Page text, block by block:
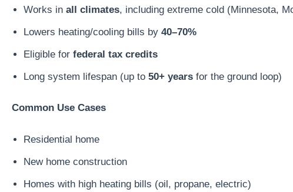
Works in all climates, including extreme cold (Minnesota,
Lowers heating/cooling bills by 40–70%
Eligible for federal tax credits
Long system lifespan (up to 50+ years for the ground loop)
Common Use Cases
Residential home
New home construction
Homes with high heating bills (oil, propane, electric)